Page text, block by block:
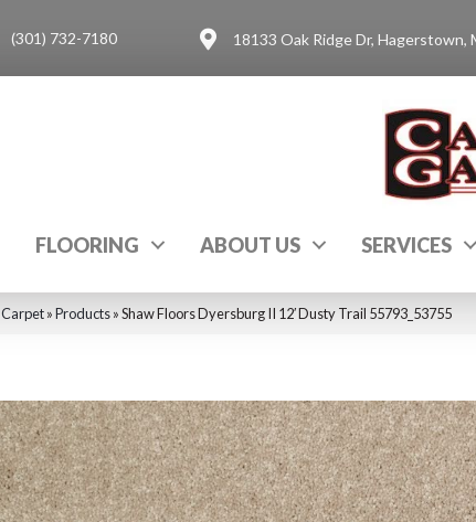
(301) 732-7180 18133 Oak Ridge Dr, Hagerstown,
FLOORING ABOUT US SERVICES
Carpet»Products»Shaw Floors Dyersburg II 12′ Dusty Trail 55793_53755